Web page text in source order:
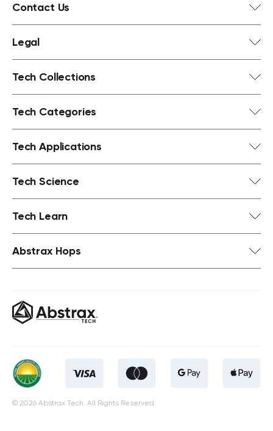
Contact Us
Legal
Tech Collections
Tech Categories
Tech Applications
Tech Science
Tech Learn
Abstrax Hops
© 2026 Abstrax Tech. All Rights Reserved.